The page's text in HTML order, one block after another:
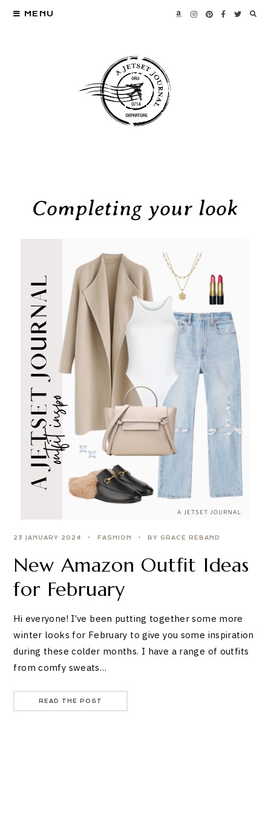
MENU
Completing your look
23 JANUARY 2024 FASHION BY GRACE REBAND
New Amazon Outfit Ideas
for February
Hi everyone! I’ve been putting together some more
winter looks for February to give you some inspiration
during these colder months. I have a range of outfits
from comfy sweats…
READ THE POST